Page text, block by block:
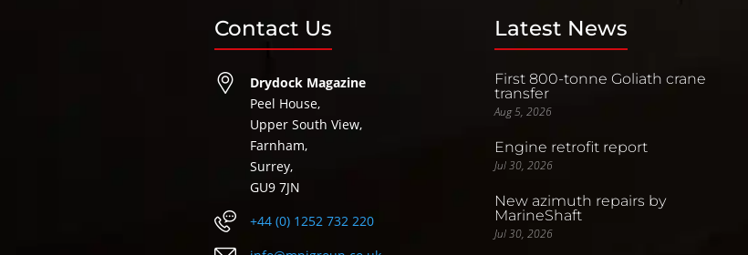
Contact Us
Drydock Magazine
Peel House,
Upper South View,
Farnham,
Surrey,
GU9 7JN
+44 (0) 1252 732 220
Latest News
First 800-tonne Goliath crane
transfer
Aug 5, 2026
Engine retrofit report
Jul 30, 2026
New azimuth repairs by
MarineShaft
Jul 30, 2026